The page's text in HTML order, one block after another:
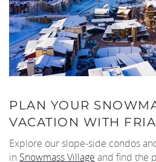
PLAN YOUR
VACATION WITH
Explore our slope-side condos
in Snowmass Village and find the